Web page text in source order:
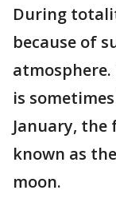
During
because of
is
January, the
known as
moon.